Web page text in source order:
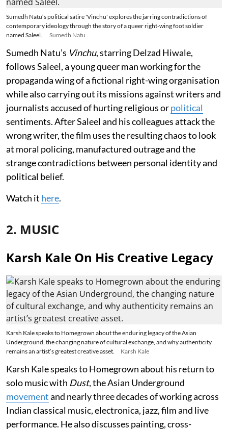
Sumedh Natu’s political satire 'Vinchu' explores the jarring contradictions of
contemporary ideology through the story of a queer right-wing foot soldier
named Saleel.
Sumedh Natu
Sumedh Natu’s Vinchu, starring Delzad Hiwale,
follows Saleel, a young queer man working for the
propaganda wing of a fictional right-wing organisation
while also carrying out its missions against writers and
journalists accused of hurting religious orpolitical
sentiments. After Saleel and his colleagues attack the
wrong writer, the film uses the resulting chaos to look
at moral policing, manufactured outrage and the
strange contradictions between personal identity and
political belief.
Watch it here.
2. MUSIC
Karsh Kale On His Creative Legacy
Karsh Kale speaks to Homegrown about the enduring legacy of the Asian
Underground, the changing nature of cultural exchange, and why authenticity
remains an artist’s greatest creative asset.
Karsh Kale
Karsh Kale speaks to Homegrown about his return to
solo music with Dust, the Asian Underground
movementand nearly three decades of working across
Indian classical music, electronica, jazz, film and live
performance. He also discusses painting, cross-